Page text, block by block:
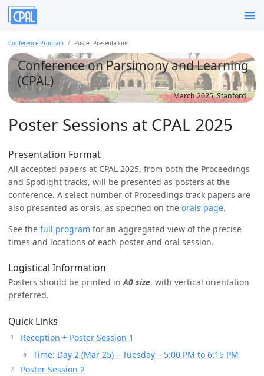
Conference Program Poster Presentations
Conference on Parsimony and Learning
(CPAL)
March 2025, Stanford
Poster Sessions at CPAL 2025
Presentation Format
All accepted papers at CPAL 2025, from both the Proceedings
and Spotlight tracks, will be presented as posters at the
conference. A select number of Proceedings track papers are
also presented as orals, as specified on the orals page.
See the full program for an aggregated view of the precise
times and locations of each poster and oral session.
Logistical Information
Posters should be printed inA0 size, with vertical orientation
preferred.
Quick Links
Reception + Poster Session 1
Time: Day 2 (Mar 25) – Tuesday – 5:00 PM to 6:15 PM
Poster Session 2